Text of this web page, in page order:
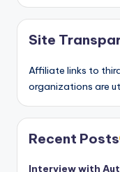
Site
Affiliate links to
organizations are
Recent Posts
Interview with